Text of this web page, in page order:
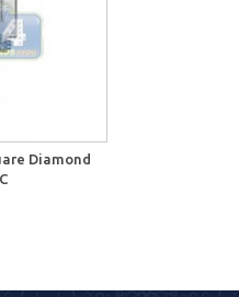
Diamond